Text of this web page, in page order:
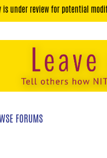
is under review for potential
FORUMS